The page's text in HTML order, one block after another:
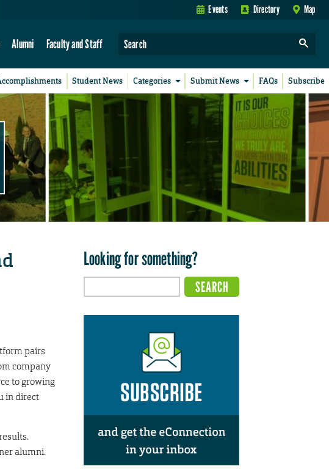
Events Directory Map
Alumni Faculty and Staff
Student News Categories Submit News FAQs Subscribe
pairs
company
to growing
in direct
alumni.
Looking for something?